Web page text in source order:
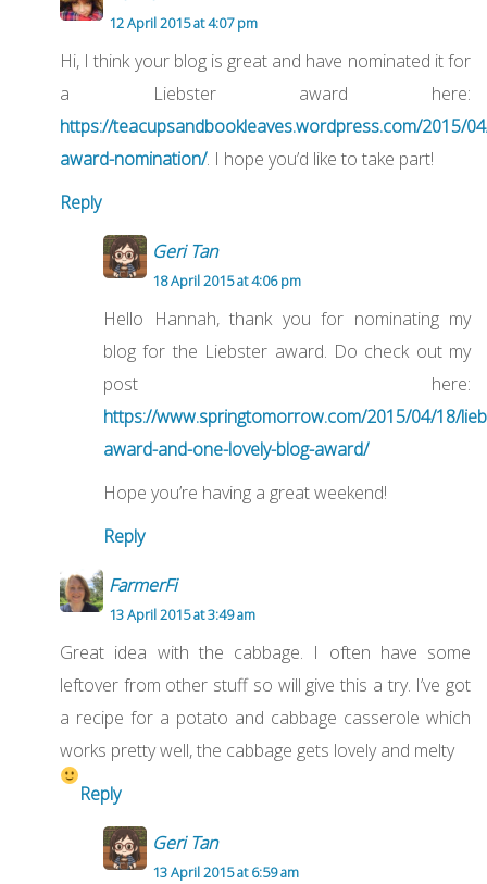
12 April 2015 at 4:07 pm
Hi, I think your blog is great and have nominated it for
a Liebster award here:
https://teacupsandbookleaves.wordpress.com/2015/
award-nomination/. I hope you’d like to take part!
Reply
Geri Tan
18 April 2015 at 4:06 pm
Hello Hannah, thank you for nominating my
blog for the Liebster award. Do check out my
post here:
https://www.springtomorrow.com/2015/04/18/
award-and-one-lovely-blog-award/
Hope you’re having a great weekend!
Reply
FarmerFi
13 April 2015 at 3:49 am
Great idea with the cabbage. I often have some
leftover from other stuff so will give this a try. I’ve got
a recipe for a potato and cabbage casserole which
works pretty well, the cabbage gets lovely and melty
Reply
Geri Tan
13 April 2015 at 6:59 am